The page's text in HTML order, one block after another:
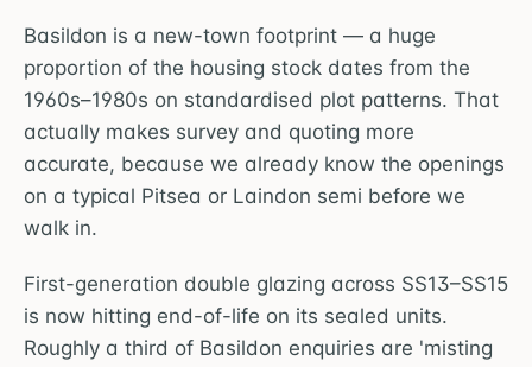
Basildon is a new-town footprint — a huge
proportion of the housing stock dates from the
1960s–1980s on standardised plot patterns. That
actually makes survey and quoting more
accurate, because we already know the openings
on a typical Pitsea or Laindon semi before we
walk in.
First-generation double glazing across SS13–SS15
is now hitting end-of-life on its sealed units.
Roughly a third of Basildon enquiries are 'misting